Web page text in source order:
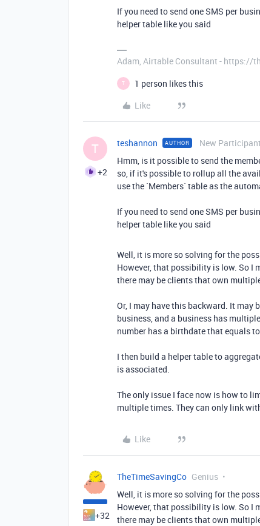
If you need to send one SMS per
helper table like you said
Adam, Airtable Consultant - https://
T
1 person likes this
Like
T
+2
teshannon AUTHOR New Participant
Hmm, is it possible to send the
so, if it's possible to rollup all the
use the `Members` table as the
If you need to send one SMS per
helper table like you said
Well, it is more so solving for the
However, that possibility is low. So I
there may be clients that own
Or, I may have this backward. It may
business, and a business has
number has a birthdate that equals
I then build a helper table to
is associated.
The only issue I face now is how to
multiple times. They can only link
Like
+32
TheTimeSavingCo Genius
Well, it is more so solving for the
However, that possibility is low. So I
there may be clients that own